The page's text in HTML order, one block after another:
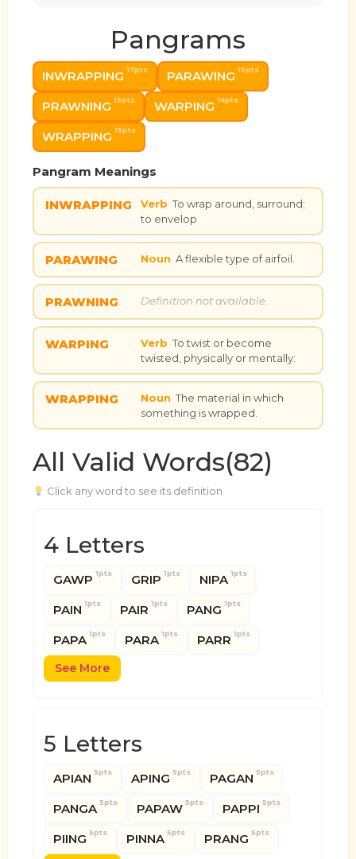
Pangrams
INWRAPPING 17pts PARAWING 15pts
PRAWNING 15pts WARPING 14pts
WRAPPING 15pts
Pangram Meanings
INWRAPPING Verb To wrap around, surround;
to envelop
PARAWING Noun A flexible type of airfoil.
PRAWNING Definition not available.
WARPING Verb To twist or become
twisted, physically or mentally:
WRAPPING Noun The material in which
something is wrapped.
All Valid Words(82)
Click any word to see its definition
4 Letters
GAWP 1pts GRIP 1pts NIPA 1pts
PAIN 1pts PAIR 1pts PANG 1pts
PAPA 1pts PARA 1pts PARR 1pts
See More
5 Letters
APIAN 5pts APING 5pts PAGAN 5pts
PANGA 5pts PAPAW 5pts PAPPI 5pts
PIING 5pts PINNA 5pts PRANG 5pts